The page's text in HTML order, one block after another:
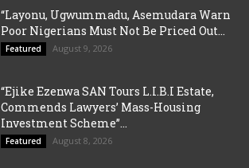
“Layonu, Ugwummadu, Asemudara Warn
Poor Nigerians Must Not Be Priced Out...
Featured August 9, 2026
“Ejike Ezenwa SAN Tours L.I.B.I Estate,
Commends Lawyers’ Mass-Housing
Investment Scheme”...
Featured August 8, 2026